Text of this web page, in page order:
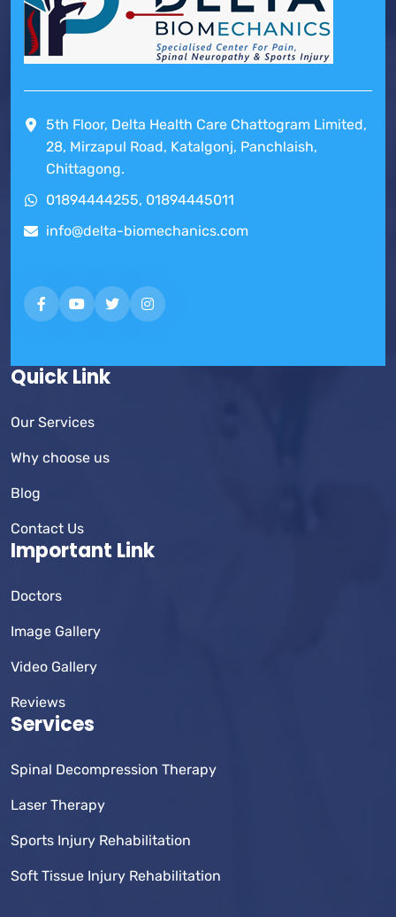
5th Floor, Delta Health Care Chattogram Limited,
28, Mirzapul Road, Katalgonj, Panchlaish,
Chittagong.
01894444255, 01894445011
info@delta-biomechanics.com
Quick Link
Our Services
Why choose us
Blog
Contact Us
Important Link
Doctors
Image Gallery
Video Gallery
Reviews
Services
Spinal Decompression Therapy
Laser Therapy
Sports Injury Rehabilitation
Soft Tissue Injury Rehabilitation